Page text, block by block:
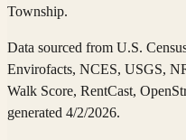
Township.
Data sourced from U.S.
Envirofacts, NCES, USGS,
Walk Score, RentCast,
generated 4/2/2026.